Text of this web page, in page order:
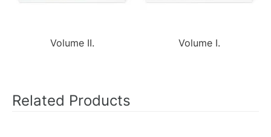
Volume II. Volume I.
Related Products